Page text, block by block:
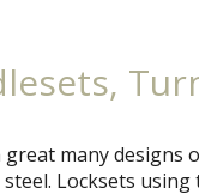
great many
Locksets